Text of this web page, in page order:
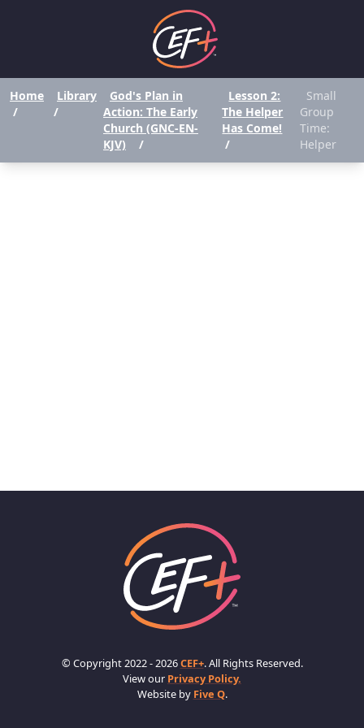
Home
/
Library
/
God's Plan in
Action: The Early
Church (GNC-EN-
KJV)
/
Lesson 2:
The Helper
Has Come!
/
Small
Group
Time:
Helper
© Copyright 2022 - 2026CEF+. All Rights Reserved.
View our Privacy Policy.
Website by Five Q.